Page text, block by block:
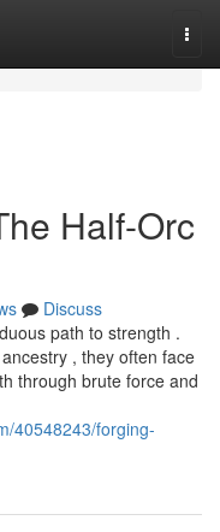
Half-Orc
Discuss
path to strength .
, they often face
through brute force and
40548243/forging-